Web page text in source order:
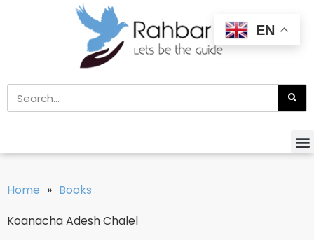
Home » Books
Koanacha Adesh Chalel
EN